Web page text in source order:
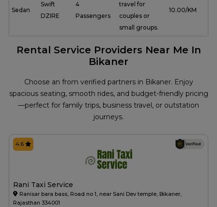
Sedan
Swift
DZIRE
4
Passengers
travel for
couples or
small groups.
₹ 10.00/KM
Rental Service Providers Near Me In
Bikaner
Choose an from verified partners in Bikaner. Enjoy
spacious seating, smooth rides, and budget-friendly pricing
—perfect for family trips, business travel, or outstation
journeys.
Rani Taxi Service
Ranisar bara bass, Road no 1, near Sani Dev temple, Bikaner,
Rajasthan 334001
4.6